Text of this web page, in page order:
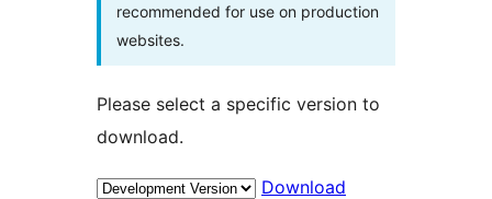
recommended for use on production
websites.
Please select a specific version to
download.
Download